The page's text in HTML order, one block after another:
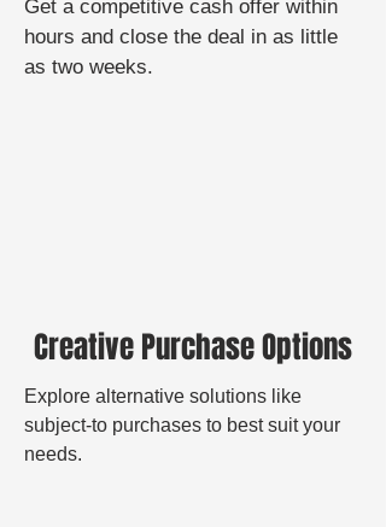
Get a competitive cash offer within
hours and close the deal in as little
as two weeks.
Creative Purchase Options
Explore alternative solutions like
subject-to purchases to best suit your
needs.